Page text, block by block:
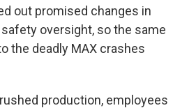
out promised changes in
oversight, so the same
the deadly MAX crashes
production, employees